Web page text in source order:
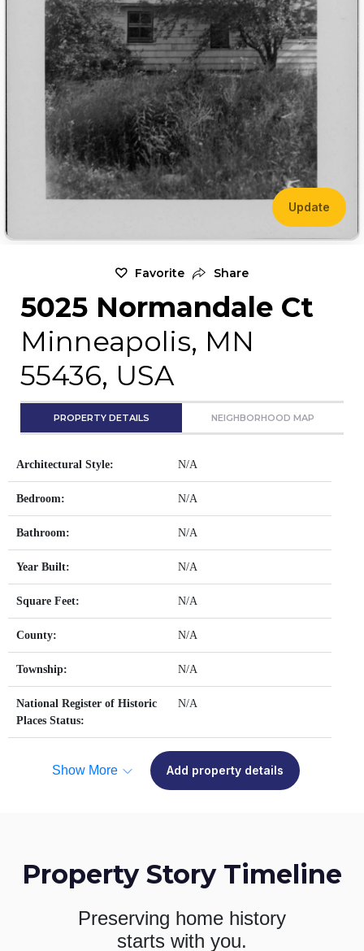
Update
Favorite Share
5025 Normandale Ct
Minneapolis, MN
55436, USA
PROPERTY DETAILS NEIGHBORHOOD MAP
Architectural Style: N/A
Bedroom: N/A
Bathroom: N/A
Year Built: N/A
Square Feet: N/A
County: N/A
Township: N/A
National Register of Historic
Places Status:
N/A
Show More Add property details
Property Story Timeline
Preserving home history
starts with you.